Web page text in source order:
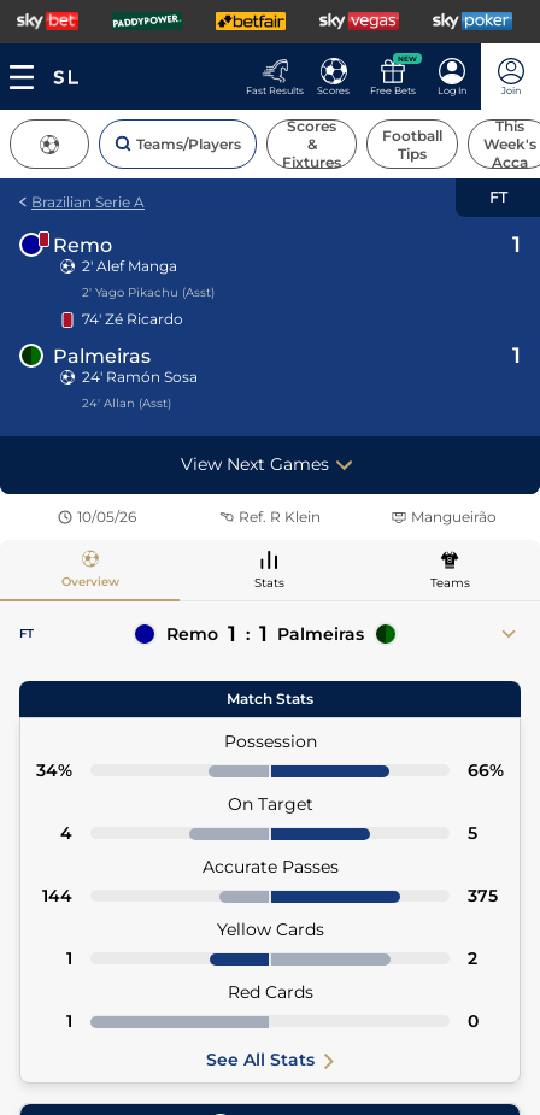
Fast Results Scores
NEW
Free Bets Log In Join
Teams/Players
Scores
&
Fixtures
Football
Tips
This
Week's
Acca
Brazilian Serie A FT
Remo 1
2' Alef Manga
2' Yago Pikachu (Asst)
74' Zé Ricardo
Palmeiras 1
24' Ramón Sosa
24' Allan (Asst)
View Next Games
10/05/26 Ref. R Klein Mangueirão
Overview Stats Teams
FT Remo 1 : 1 Palmeiras
2' Alef Manga
Ramón Sosa 24'
Match Stats
Possession
34%
66%
On Target
4
5
Accurate Passes
144
375
Yellow Cards
1
2
Red Cards
1
0
See All Stats